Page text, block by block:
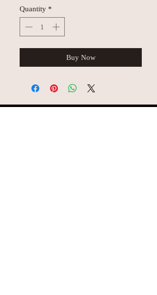
Quantity *
Buy Now